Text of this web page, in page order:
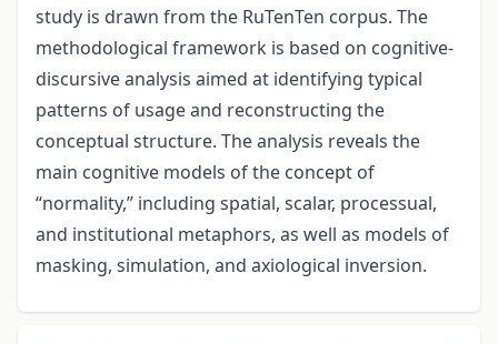
study is drawn from the RuTenTen corpus. The
methodological framework is based on cognitive-
discursive analysis aimed at identifying typical
patterns of usage and reconstructing the
conceptual structure. The analysis reveals the
main cognitive models of the concept of
“normality,” including spatial, scalar, processual,
and institutional metaphors, as well as models of
masking, simulation, and axiological inversion.